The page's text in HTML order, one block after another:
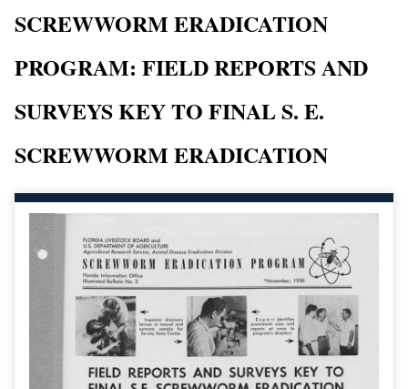
SCREWWORM ERADICATION
PROGRAM: FIELD REPORTS AND
SURVEYS KEY TO FINAL S. E.
SCREWWORM ERADICATION